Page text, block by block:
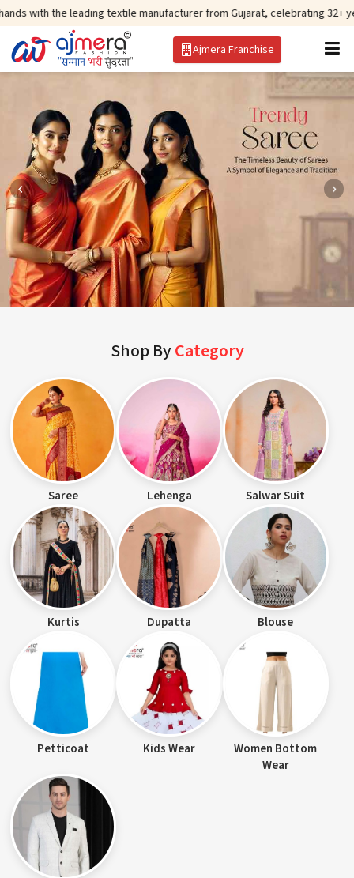
leading textile manufacturer from Gujarat, celebrating 32+ years of
Ajmera Franchise
Shop ByCategory
Saree Lehenga Salwar Suit
Kurtis Dupatta Blouse
Petticoat Kids Wear
Women Bottom
Wear